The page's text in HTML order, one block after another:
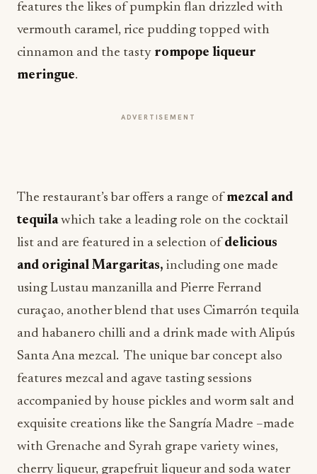
features the likes of pumpkin flan drizzled with
vermouth caramel, rice pudding topped with
cinnamon and the tasty rompope liqueur
meringue.
ADVERTISEMENT
The restaurant’s bar offers a range ofmezcal and
tequilawhich take a leading role on the cocktail
list and are featured in a selection ofdelicious
and original Margaritas, including one made
using Lustau manzanilla and Pierre Ferrand
curaçao, another blend that uses Cimarrón tequila
and habanero chilli and a drink made with Alipús
Santa Ana mezcal. The unique bar concept also
features mezcal and agave tasting sessions
accompanied by house pickles and worm salt and
exquisite creations like the Sangría Madre –made
with Grenache and Syrah grape variety wines,
cherry liqueur, grapefruit liqueur and soda water